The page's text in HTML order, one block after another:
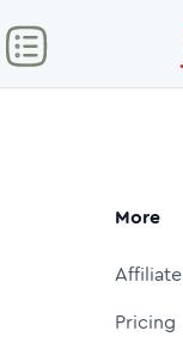
More
Affiliate
Pricing